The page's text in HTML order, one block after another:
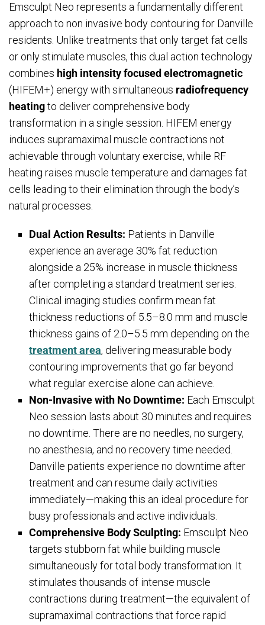
Emsculpt Neo represents a fundamentally different
approach to non invasive body contouring for Danville
residents. Unlike treatments that only target fat cells
or only stimulate muscles, this dual action technology
combines high intensity focused electromagnetic
(HIFEM+) energy with simultaneous radiofrequency
heatingto deliver comprehensive body
transformation in a single session. HIFEM energy
induces supramaximal muscle contractions not
achievable through voluntary exercise, while RF
heating raises muscle temperature and damages fat
cells leading to their elimination through the body’s
natural processes.
Dual Action Results: Patients in Danville
experience an average 30% fat reduction
alongside a 25% increase in muscle thickness
after completing a standard treatment series.
Clinical imaging studies confirm mean fat
thickness reductions of 5.5–8.0 mm and muscle
thickness gains of 2.0–5.5 mm depending on the
treatment area, delivering measurable body
contouring improvements that go far beyond
what regular exercise alone can achieve.
Non-Invasive with No Downtime: Each Emsculpt
Neo session lasts about 30 minutes and requires
no downtime. There are no needles, no surgery,
no anesthesia, and no recovery time needed.
Danville patients experience no downtime after
treatment and can resume daily activities
immediately—making this an ideal procedure for
busy professionals and active individuals.
Comprehensive Body Sculpting: Emsculpt Neo
targets stubborn fat while building muscle
simultaneously for total body transformation. It
stimulates thousands of intense muscle
contractions during treatment—the equivalent of
supramaximal contractions that force rapid